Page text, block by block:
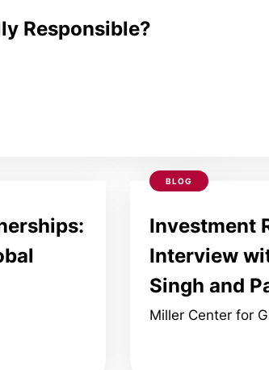
Responsible?
BLOG
Investment
Interview
Singh and
Miller Center for